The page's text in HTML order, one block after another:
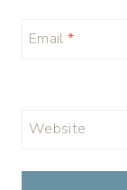
Email *
Website